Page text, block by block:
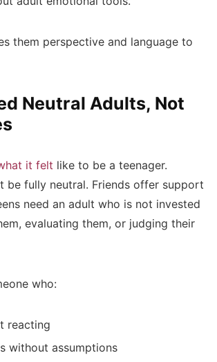
them perspective and language to
Neutral Adults, Not
it felt like to be a teenager.
be fully neutral. Friends offer support
need an adult who is not invested
evaluating them, or judging their
who:
reacting
without assumptions